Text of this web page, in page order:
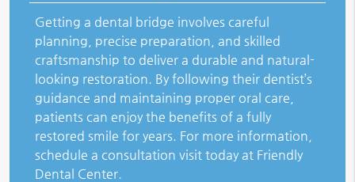
Getting a dental bridge involves careful
planning, precise preparation, and skilled
craftsmanship to deliver a durable and natural-
looking restoration. By following their dentist’s
guidance and maintaining proper oral care,
patients can enjoy the benefits of a fully
restored smile for years. For more information,
schedule a consultation visit today at Friendly
Dental Center.